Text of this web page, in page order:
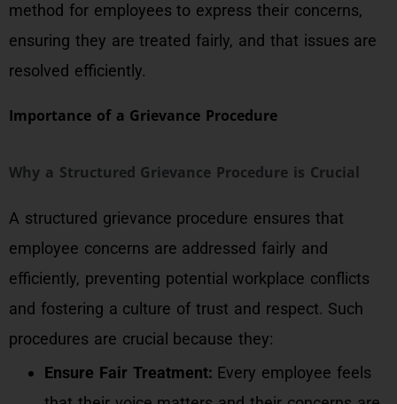
method for employees to express their concerns,
ensuring they are treated fairly, and that issues are
resolved efficiently.
Importance of a Grievance Procedure
Why a Structured Grievance Procedure is Crucial
A structured grievance procedure ensures that
employee concerns are addressed fairly and
efficiently, preventing potential workplace conflicts
and fostering a culture of trust and respect. Such
procedures are crucial because they:
Ensure Fair Treatment: Every employee feels